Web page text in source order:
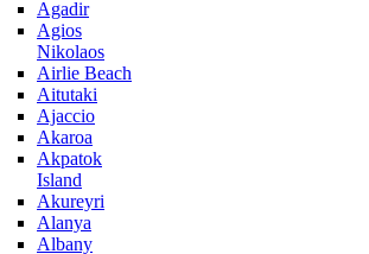
Agadir
Agios
Nikolaos
Airlie Beach
Aitutaki
Ajaccio
Akaroa
Akpatok
Island
Akureyri
Alanya
Albany